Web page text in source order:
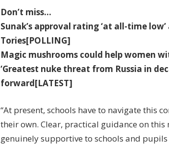
Don’t miss…
Sunak’s approval rating ‘at all-time
Tories[POLLING]
Magic mushrooms could help women
‘Greatest nuke threat from Russia in
forward[LATEST]
“At present, schools have to navigate this
their own. Clear, practical guidance on
genuinely supportive to schools and